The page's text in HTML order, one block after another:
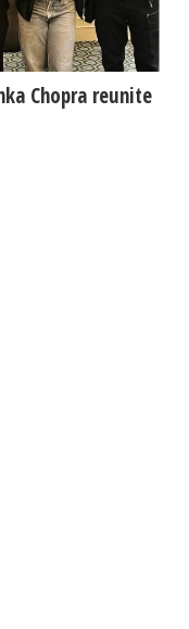
Chopra reunite